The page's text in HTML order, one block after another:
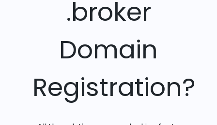
.broker
Domain
Registration?